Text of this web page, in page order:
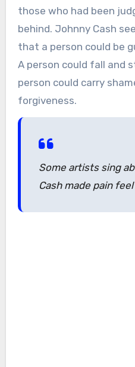
those who had been
behind. Johnny Cash
that a person could be
A person could fall and
person could carry
forgiveness.
Some artists sing
Cash made pain